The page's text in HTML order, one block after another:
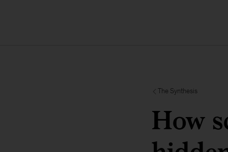
The Synthesis
How